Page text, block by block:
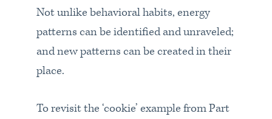
Not unlike behavioral habits, energy
patterns can be identified and unraveled;
and new patterns can be created in their
place.
To revisit the ‘cookie’ example from Part